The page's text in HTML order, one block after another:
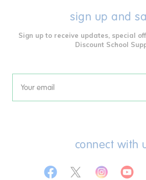
sign up and
Sign up to receive updates, special
Discount School
Email
connect with